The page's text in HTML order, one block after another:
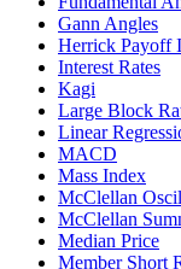
Gann Angles
Herrick Payoff
Interest Rates
Kagi
Large Block
Linear
MACD
Mass Index
McClellan
McClellan
Median Price
Member Short